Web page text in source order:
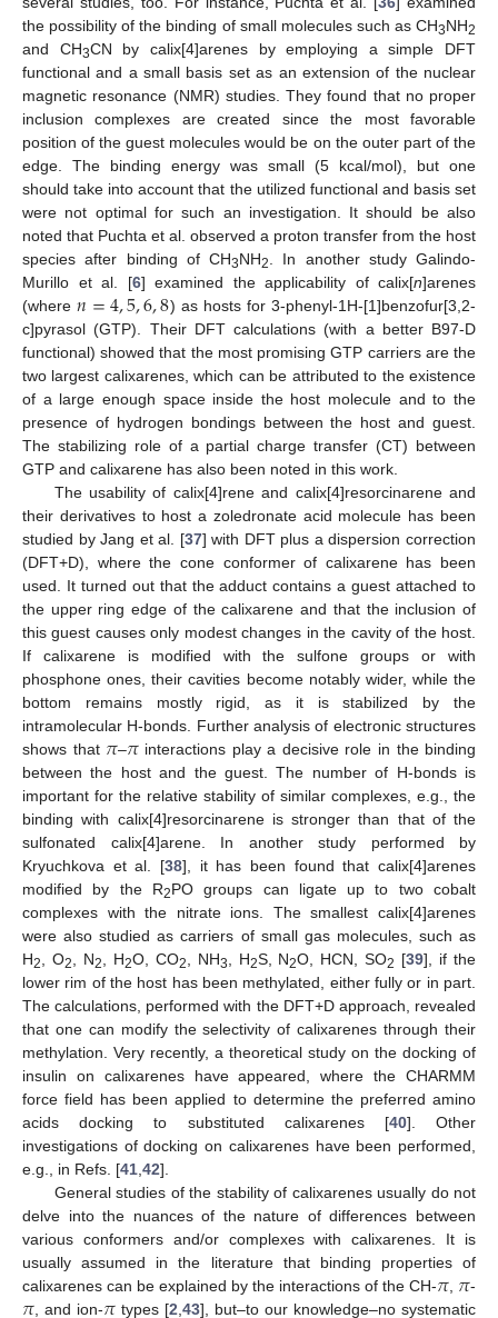
the possibility of the binding of small molecules such as CH3NH2
and CH3CN by calix[4]arenes by employing a simple DFT
functional and a small basis set as an extension of the nuclear
magnetic resonance (NMR) studies. They found that no proper
inclusion complexes are created since the most favorable
position of the guest molecules would be on the outer part of the
edge. The binding energy was small (5 kcal/mol), but one
should take into account that the utilized functional and basis set
were not optimal for such an investigation. It should be also
noted that Puchta et al. observed a proton transfer from the host
species after binding of CH3NH2
. In another study Galindo-
Murillo et al. [6] examined the applicability of calix[n]arenes
(where𝑛=4,5,6,8) as hosts for 3-phenyl-1H-[1]benzofur[3,2-
c]pyrasol (GTP). Their DFT calculations (with a better B97-D
functional) showed that the most promising GTP carriers are the
two largest calixarenes, which can be attributed to the existence
of a large enough space inside the host molecule and to the
presence of hydrogen bondings between the host and guest.
The stabilizing role of a partial charge transfer (CT) between
GTP and calixarene has also been noted in this work.
The usability of calix[4]rene and calix[4]resorcinarene and
their derivatives to host a zoledronate acid molecule has been
studied by Jang et al. [37] with DFT plus a dispersion correction
(DFT+D), where the cone conformer of calixarene has been
used. It turned out that the adduct contains a guest attached to
the upper ring edge of the calixarene and that the inclusion of
this guest causes only modest changes in the cavity of the host.
If calixarene is modified with the sulfone groups or with
phosphone ones, their cavities become notably wider, while the
bottom remains mostly rigid, as it is stabilized by the
intramolecular H-bonds. Further analysis of electronic structures
shows that 𝜋–𝜋interactions play a decisive role in the binding
between the host and the guest. The number of H-bonds is
important for the relative stability of similar complexes, e.g., the
binding with calix[4]resorcinarene is stronger than that of the
sulfonated calix[4]arene. In another study performed by
Kryuchkova et al. [38], it has been found that calix[4]arenes
modified by the R2PO groups can ligate up to two cobalt
complexes with the nitrate ions. The smallest calix[4]arenes
were also studied as carriers of small gas molecules, such as
H2 , O2 , N2 , H2O, CO2 , NH3 , H2S, N2O, HCN, SO2 [39], if the
lower rim of the host has been methylated, either fully or in part.
The calculations, performed with the DFT+D approach, revealed
that one can modify the selectivity of calixarenes through their
methylation. Very recently, a theoretical study on the docking of
insulin on calixarenes have appeared, where the CHARMM
force field has been applied to determine the preferred amino
acids docking to substituted calixarenes [40]. Other
investigations of docking on calixarenes have been performed,
e.g., in Refs. [41 42].
General studies of the stability of calixarenes usually do not
delve into the nuances of the nature of differences between
various conformers and/or complexes with calixarenes. It is
usually assumed in the literature that binding properties of
calixarenes can be explained by the interactions of the CH-𝜋𝜋-
, and ion- types [2 43], but–to our knowledge–no systematic